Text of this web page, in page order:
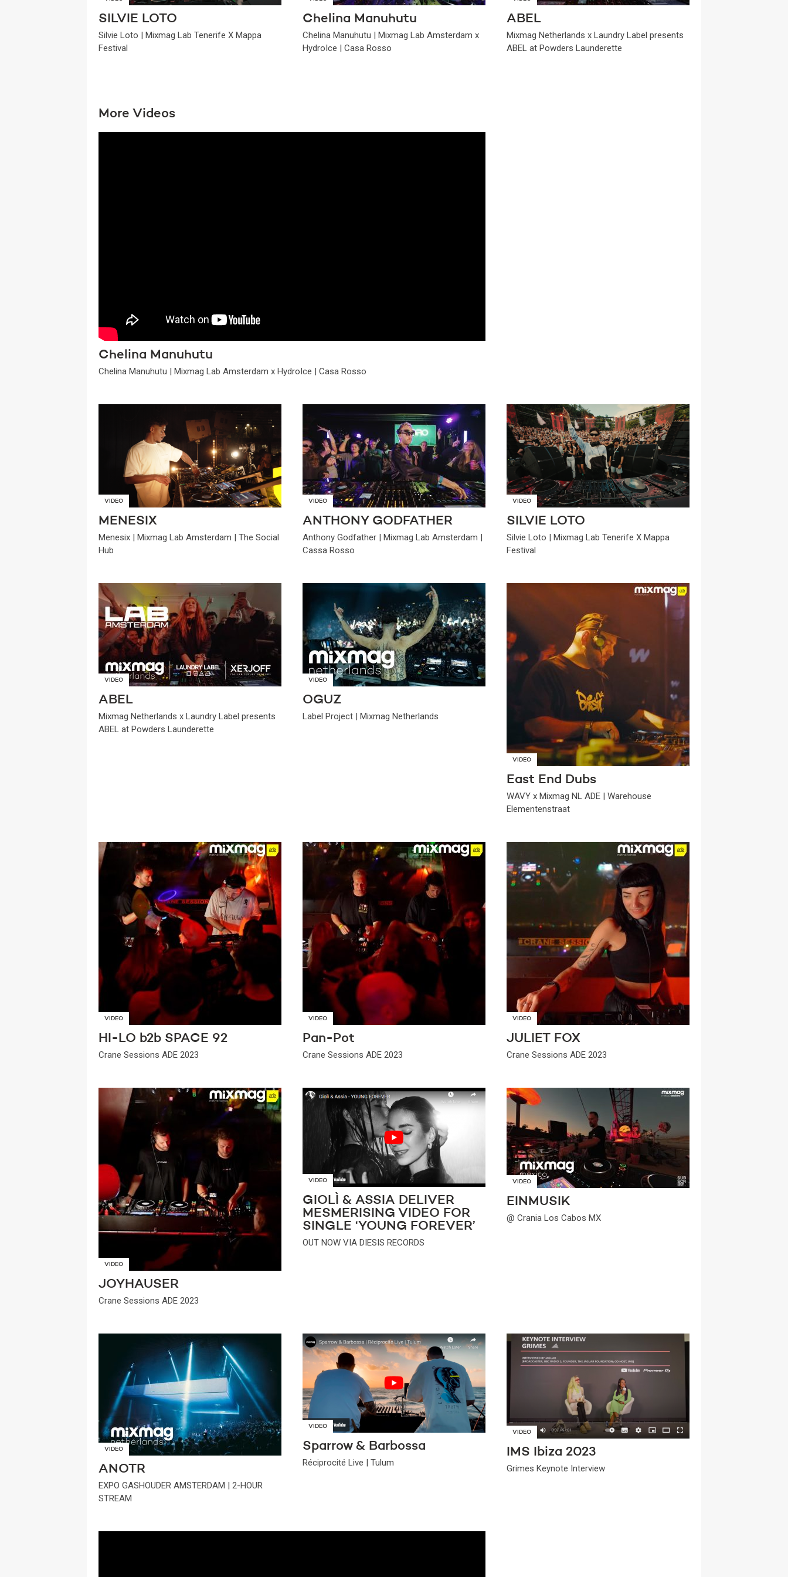
SILVIE LOTO
Silvie Loto | Mixmag Lab Tenerife X Mappa
Festival
Chelina Manuhutu
Chelina Manuhutu | Mixmag Lab Amsterdam x
HydroIce | Casa Rosso
ABEL
Mixmag Netherlands x Laundry Label presents
ABEL at Powders Launderette
More Videos
Chelina Manuhutu
Chelina Manuhutu | Mixmag Lab Amsterdam x HydroIce | Casa Rosso
VIDEO
MENESIX
Menesix | Mixmag Lab Amsterdam | The Social
Hub
VIDEO
ANTHONY GODFATHER
Anthony Godfather | Mixmag Lab Amsterdam |
Cassa Rosso
VIDEO
SILVIE LOTO
Silvie Loto | Mixmag Lab Tenerife X Mappa
Festival
VIDEO
ABEL
Mixmag Netherlands x Laundry Label presents
ABEL at Powders Launderette
VIDEO
OGUZ
Label Project | Mixmag Netherlands
VIDEO
East End Dubs
WAVY x Mixmag NL ADE | Warehouse
Elementenstraat
VIDEO
HI-LO b2b SPACE 92
Crane Sessions ADE 2023
VIDEO
Pan-Pot
Crane Sessions ADE 2023
VIDEO
JULIET FOX
Crane Sessions ADE 2023
VIDEO
JOYHAUSER
Crane Sessions ADE 2023
VIDEO
GIOLÌ & ASSIA DELIVER
MESMERISING VIDEO FOR
SINGLE ‘YOUNG FOREVER’
OUT NOW VIA DIESIS RECORDS
VIDEO
EINMUSIK
@ Crania Los Cabos MX
VIDEO
ANOTR
EXPO GASHOUDER AMSTERDAM | 2-HOUR
STREAM
VIDEO
Sparrow & Barbossa
Réciprocité Live | Tulum
VIDEO
IMS Ibiza 2023
Grimes Keynote Interview